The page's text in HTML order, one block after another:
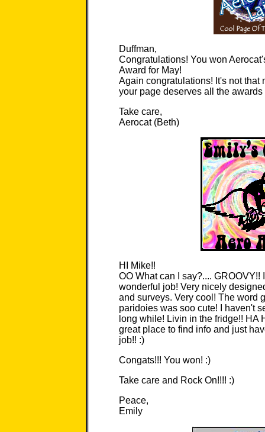
Duffman,
Congratulations! You won
Award for May!
Again congratulations! It's not that
your page deserves all the awards
Take care,
Aerocat (Beth)
HI Mike!!
OO What can I say?.... GROOVY!!
wonderful job! Very nicely
and surveys. Very cool! The word
paridoies was soo cute! I haven't
long while! Livin in the fridge!! HA
great place to find info and just
job!! :)
Congats!!! You won! :)
Take care and Rock On!!!! :)
Peace,
Emily